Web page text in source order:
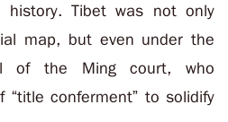
Tibet was not only
map, but even under the
of the Ming court, who
“title conferment” to solidify